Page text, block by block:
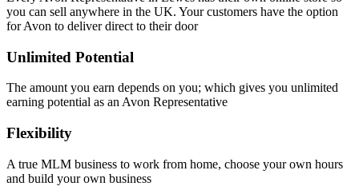
you can sell anywhere in the UK. Your customers have the option
for Avon to deliver direct to their door
Unlimited Potential
The amount you earn depends on you; which gives you unlimited
earning potential as an Avon Representative
Flexibility
A true MLM business to work from home, choose your own hours
and build your own business